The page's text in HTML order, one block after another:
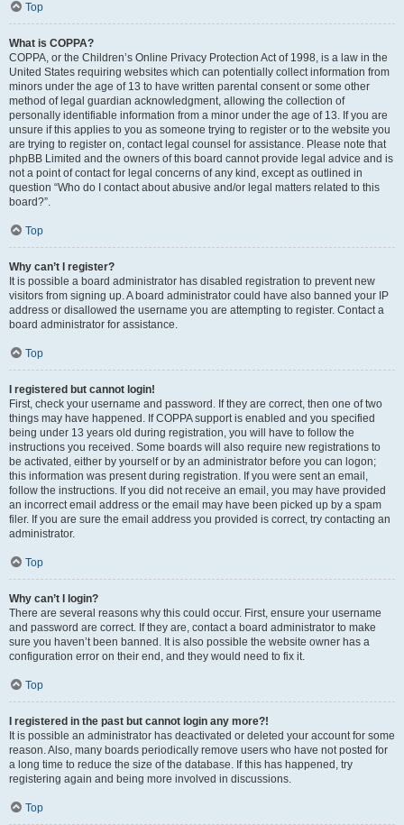
Top
What is COPPA?
COPPA, or the Children’s Online Privacy Protection Act of 1998, is a law in the
United States requiring websites which can potentially collect information from
minors under the age of 13 to have written parental consent or some other
method of legal guardian acknowledgment, allowing the collection of
personally identifiable information from a minor under the age of 13. If you are
unsure if this applies to you as someone trying to register or to the website you
are trying to register on, contact legal counsel for assistance. Please note that
phpBB Limited and the owners of this board cannot provide legal advice and is
not a point of contact for legal concerns of any kind, except as outlined in
question “Who do I contact about abusive and/or legal matters related to this
board?”.
Top
Why can’t I register?
It is possible a board administrator has disabled registration to prevent new
visitors from signing up. A board administrator could have also banned your IP
address or disallowed the username you are attempting to register. Contact a
board administrator for assistance.
Top
I registered but cannot login!
First, check your username and password. If they are correct, then one of two
things may have happened. If COPPA support is enabled and you specified
being under 13 years old during registration, you will have to follow the
instructions you received. Some boards will also require new registrations to
be activated, either by yourself or by an administrator before you can logon;
this information was present during registration. If you were sent an email,
follow the instructions. If you did not receive an email, you may have provided
an incorrect email address or the email may have been picked up by a spam
filer. If you are sure the email address you provided is correct, try contacting an
administrator.
Top
Why can’t I login?
There are several reasons why this could occur. First, ensure your username
and password are correct. If they are, contact a board administrator to make
sure you haven’t been banned. It is also possible the website owner has a
configuration error on their end, and they would need to fix it.
Top
I registered in the past but cannot login any more?!
It is possible an administrator has deactivated or deleted your account for some
reason. Also, many boards periodically remove users who have not posted for
a long time to reduce the size of the database. If this has happened, try
registering again and being more involved in discussions.
Top